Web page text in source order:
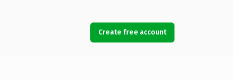
Create free account